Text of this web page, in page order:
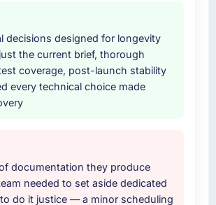
recommend this company to
would you work with them again?
We are in active scoping
for a second engagement and I
to develop into a multi-year
For any organisation in the
this team at the top of the
list.
that materially improved our
integration workstream that had
challenge in previous
removing that complexity from our
entirely.
you considered?
structured shortlisting process
vendors. The technical evaluation
two immediately. Of the remaining
decisions designed for longevity
the current brief, thorough
coverage, post-launch stability
every technical choice made
documentation they produce
needed to set aside dedicated
do it justice — a minor scheduling